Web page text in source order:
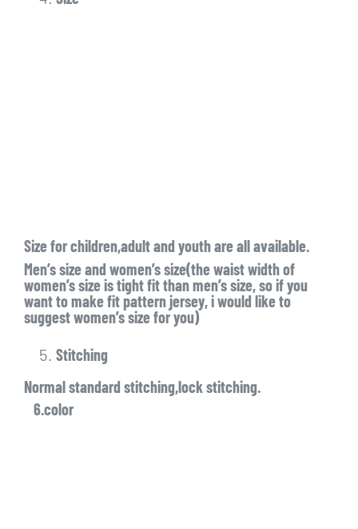
Size for children,adult and youth are all available.
Men’s size and women’s size(the waist width of
women’s size is tight fit than men’s size, so if you
want to make fit pattern jersey, i would like to
suggest women’s size for you)
Stitching
Normal standard stitching,lock stitching.
6.color